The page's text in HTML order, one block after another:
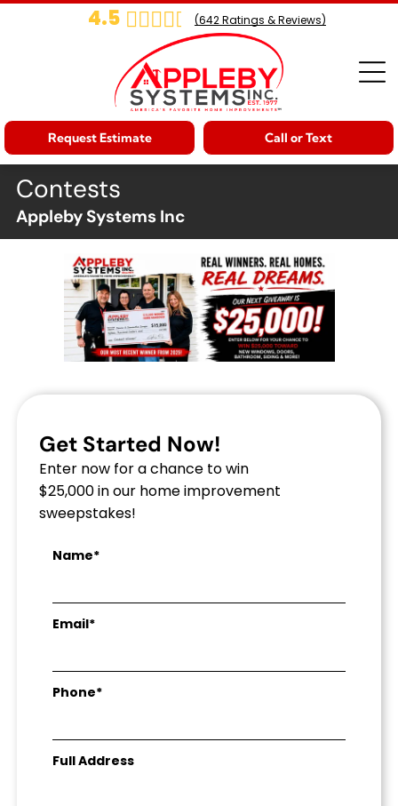
4.5 (642Ratings & Reviews)
Call or Text
Request Estimate
Contests
Appleby Systems Inc
Get Started Now!
Enter now for a chance to win
$25,000 in our home improvement
sweepstakes!
Name*
Email*
Phone*
Full Address